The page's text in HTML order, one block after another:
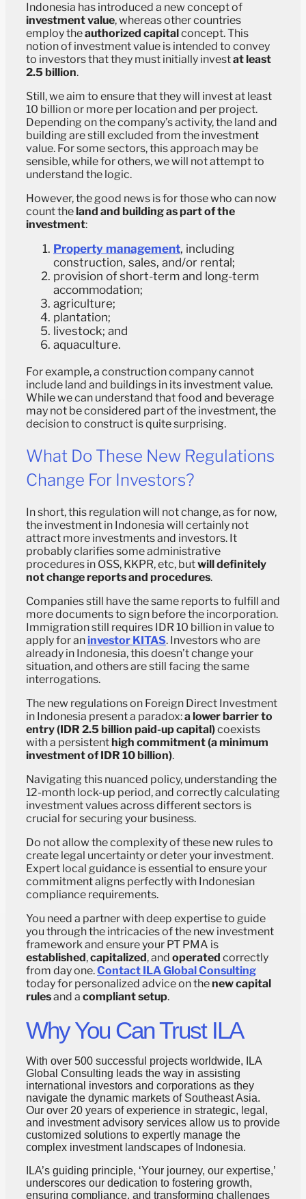
Indonesia has introduced a new concept of
investment value, whereas other countries
employ theauthorized capital concept. This
notion of investment value is intended to convey
to investors that they must initially investat least
2.5 billion.
Still, we aim to ensure that they will invest at least
10 billion or more per location and per project.
Depending on the company’s activity, the land and
building are still excluded from the investment
value. For some sectors, this approach may be
sensible, while for others, we will not attempt to
understand the logic.
However, the good news is for those who can now
count the land and building as part of the
investment:
Property management, including
construction, sales, and/or rental;
provision of short-term and long-term
accommodation;
agriculture;
plantation;
livestock; and
aquaculture.
For example, a construction company cannot
include land and buildings in its investment value.
While we can understand that food and beverage
may not be considered part of the investment, the
decision to construct is quite surprising.
What Do These New Regulations
Change For Investors?
In short, this regulation will not change, as for now,
the investment in Indonesia will certainly not
attract more investments and investors. It
probably clarifies some administrative
procedures in OSS, KKPR, etc, butwill definitely
not change reports and procedures.
Companies still have the same reports to fulfill and
more documents to sign before the incorporation.
Immigration still requires IDR 10 billion in value to
apply for aninvestor KITAS. Investors who are
already in Indonesia, this doesn’t change your
situation, and others are still facing the same
interrogations.
The new regulations on Foreign Direct Investment
in Indonesia present a paradox:a lower barrier to
entry (IDR 2.5 billion paid-up capital)coexists
with a persistent high commitment (a minimum
investment of IDR 10 billion).
Navigating this nuanced policy, understanding the
12-month lock-up period, and correctly calculating
investment values across different sectors is
crucial for securing your business.
Do not allow the complexity of these new rules to
create legal uncertainty or deter your investment.
Expert local guidance is essential to ensure your
commitment aligns perfectly with Indonesian
compliance requirements.
You need a partner with deep expertise to guide
you through the intricacies of the new investment
framework and ensure your PT PMA is
established,capitalized, and operated correctly
from day one.Contact ILA Global Consulting
today for personalized advice on the new capital
rulesand a compliant setup.
Why You Can Trust ILA
With over 500 successful projects worldwide, ILA
Global Consulting leads the way in assisting
international investors and corporations as they
navigate the dynamic markets of Southeast Asia.
Our over 20 years of experience in strategic, legal,
and investment advisory services allow us to provide
customized solutions to expertly manage the
complex investment landscapes of Indonesia.
ILA’s guiding principle, ‘Your journey, our expertise,’
underscores our dedication to fostering growth,
ensuring compliance, and transforming challenges